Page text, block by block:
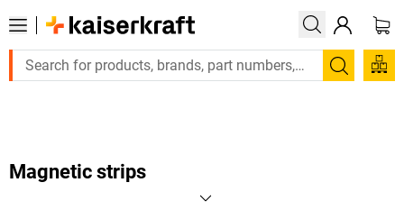
Large order, need a quote or a designed solution? Send your
Search
Magnetic strips